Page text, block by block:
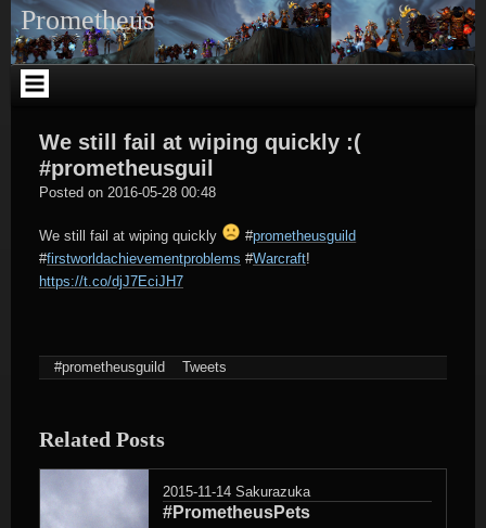
Skip
to
content
Prometheus
We still fail at wiping quickly :(
#prometheusguil
Posted on 2016-05-28 00:48
We still fail at wiping quickly #prometheusguild
#firstworldachievementproblems #Warcraft!
https://t.co/djJ7EciJH7
#prometheusguild Tweets
Related Posts
2015-11-14 Sakurazuka
#PrometheusPets